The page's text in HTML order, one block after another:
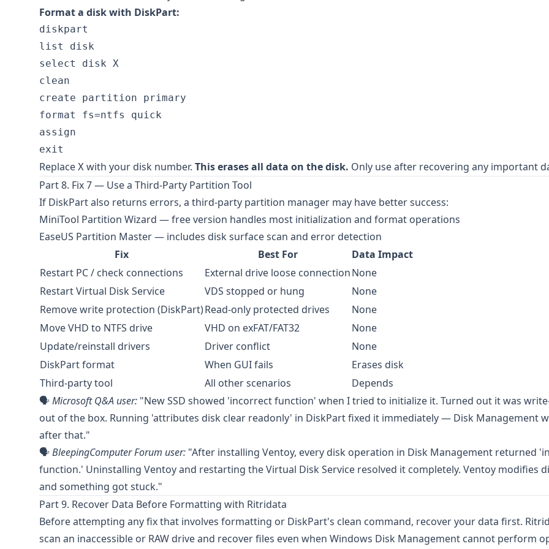
Format a disk with DiskPart:
diskpart
list disk
select disk X
clean
create partition primary
format fs=ntfs quick
assign
Replace X with your disk number. This erases all data on the disk. Only use after recovering any important
Part 8. Fix 7 — Use a Third-Party Partition Tool
If DiskPart also returns errors, a third-party partition manager may have better success:
MiniTool Partition Wizard — free version handles most initialization and format operations
EaseUS Partition Master— includes disk surface scan and error detection
Fix
Best For
Data Impact
Restart PC / check connections
External drive loose connectionNone
Restart Virtual Disk Service
VDS stopped or hung
None
Remove write protection (DiskPart)Read-only protected drives
None
Move VHD to NTFS drive
VHD on exFAT/FAT32
None
Update/reinstall drivers
Driver conflict
None
DiskPart format
When GUI fails
Erases disk
Third-party tool
All other scenarios
Depends
🗣️Microsoft Q&A user: "New SSD showed 'incorrect function' when I tried to initialize it. Turned out it was
out of the box. Running 'attributes disk clear readonly' in DiskPart fixed it immediately — Disk Management
after that."
🗣️BleepingComputer Forum user: "After installing Ventoy, every disk operation in Disk Management returned
function.' Uninstalling Ventoy and restarting the Virtual Disk Service resolved it completely. Ventoy modifies
and something got stuck."
Part 9. Recover Data Before Formatting with Ritridata
Before attempting any fix that involves formatting or DiskPart's clean command, recover your data first.
scan an inaccessible or RAW drive and recover files even when Windows Disk Management cannot perform